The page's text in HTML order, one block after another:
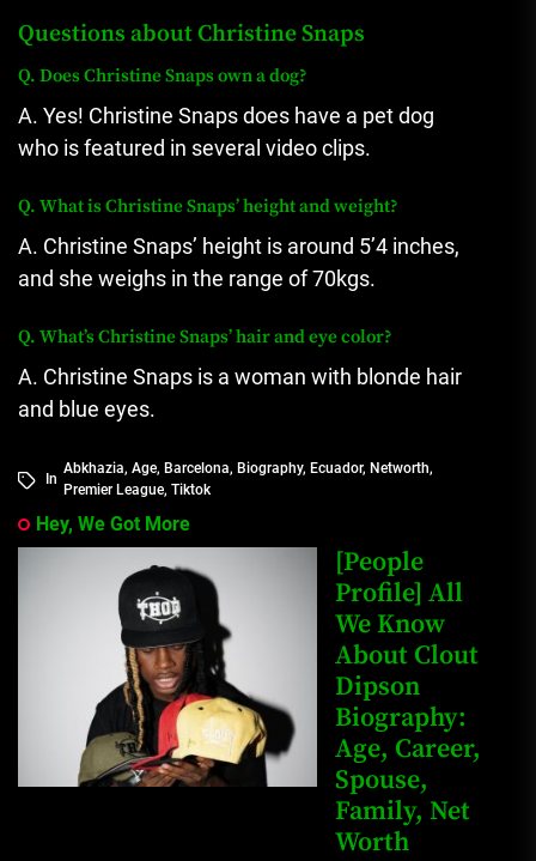
Questions about Christine Snaps
Q. Does Christine Snaps own a dog?
A. Yes! Christine Snaps does have a pet dog
who is featured in several video clips.
Q. What is Christine Snaps’ height and weight?
A. Christine Snaps’ height is around 5’4 inches,
and she weighs in the range of 70kgs.
Q. What’s Christine Snaps’ hair and eye color?
A. Christine Snaps is a woman with blonde hair
and blue eyes.
In
Abkhazia, Age, Barcelona, Biography, Ecuador, Networth,
Premier League, Tiktok
Hey, We Got More
[People
Profile] All
We Know
About Clout
Dipson
Biography:
Age, Career,
Spouse,
Family, Net
Worth